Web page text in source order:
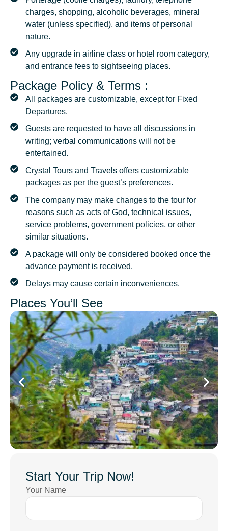
Start Your Trip Now!
Your Name
charges, shopping, alcoholic beverages, mineral
water (unless specified), and items of personal
nature.
Any upgrade in airline class or hotel room category,
and entrance fees to sightseeing places.
Package Policy & Terms :
All packages are customizable, except for Fixed
Departures.
Guests are requested to have all discussions in
writing; verbal communications will not be
entertained.
Crystal Tours and Travels offers customizable
packages as per the guest’s preferences.
The company may make changes to the tour for
reasons such as acts of God, technical issues,
service problems, government policies, or other
similar situations.
A package will only be considered booked once the
advance payment is received.
Delays may cause certain inconveniences.
Places You’ll See